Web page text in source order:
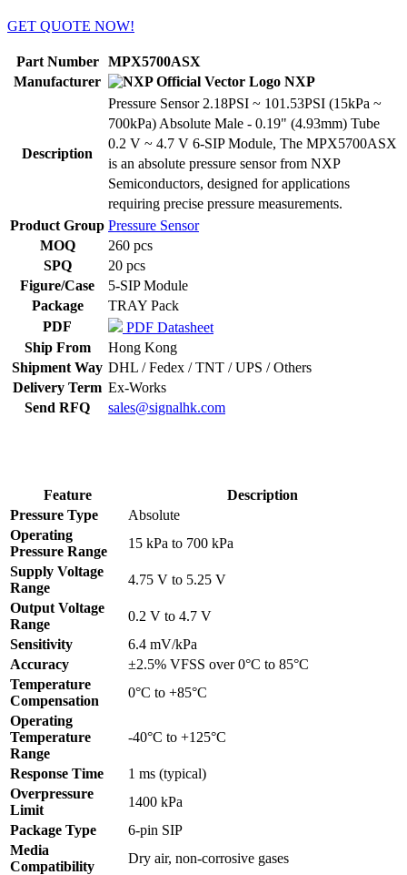
GET QUOTE NOW!
Part Number
MPX5700ASX
Manufacturer
NXP
Description
Pressure Sensor 2.18PSI ~ 101.53PSI (15kPa ~
700kPa) Absolute Male - 0.19" (4.93mm) Tube
0.2 V ~ 4.7 V 6-SIP Module, The MPX5700ASX
is an absolute pressure sensor from NXP
Semiconductors, designed for applications
requiring precise pressure measurements.
Product Group Pressure Sensor
MOQ
260 pcs
SPQ
20 pcs
Figure/Case
5-SIP Module
Package
TRAY Pack
PDF
PDF Datasheet
Ship From
Hong Kong
Shipment Way DHL / Fedex / TNT / UPS / Others
Delivery Term Ex-Works
Send RFQ
sales@signalhk.com
Feature
Description
Pressure Type
Absolute
Operating
Pressure Range
15 kPa to 700 kPa
Supply Voltage
Range
4.75 V to 5.25 V
Output Voltage
Range
0.2 V to 4.7 V
Sensitivity
6.4 mV/kPa
Accuracy
±2.5% VFSS over 0°C to 85°C
Temperature
Compensation
0°C to +85°C
Operating
Temperature
Range
-40°C to +125°C
Response Time
1 ms (typical)
Overpressure
Limit
1400 kPa
Package Type
6-pin SIP
Media
Compatibility
Dry air, non-corrosive gases